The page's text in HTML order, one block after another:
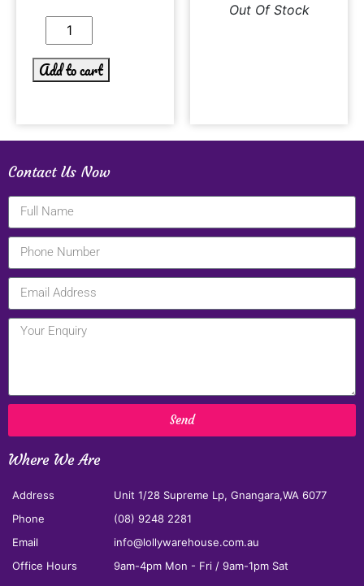
Add to cart
Out Of Stock
Contact Us Now
Send
Where We Are
Address
Unit 1/28 Supreme Lp, Gnangara,WA 6077
Phone
(08) 9248 2281
Email
info@lollywarehouse.com.au
Office Hours
9am-4pm Mon - Fri / 9am-1pm Sat